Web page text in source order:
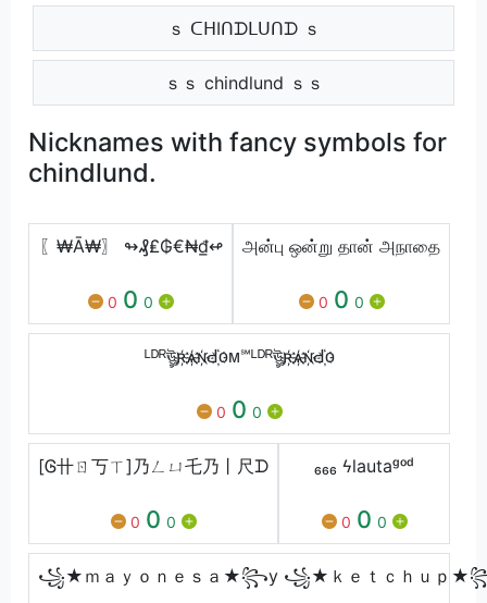
ｓ ᑕᕼIᑎᗪᒪᑌᑎᗪ ｓ
ｓｓ chindlund ｓｓ
Nicknames with fancy symbols for
chindlund.
〖₩Ā₩〗 ↬₰₤₲€₦₫↫
0 0 0
அன்பு ஒன்று தான் அநாதை
0 0 0
ᴸᴰᴿঊৣʀ҉ѧ҉ɴ҉Ԁ҉ᴏᴍ℠ᴸᴰᴿঊৣʀ҉ѧ҉ɴ҉Ԁ҉ᴏ
0 0 0
[Ꮆ卄ㄖ丂ㄒ]乃ㄥㄩ乇乃丨尺ᗪ
0 0 0
₆₆₆ ϟㅤlautaᵍᵒᵈ
0 0 0
꧁★ｍａｙｏｎｅｓａ★꧂y ꧁★ｋｅｔｃｈｕｐ